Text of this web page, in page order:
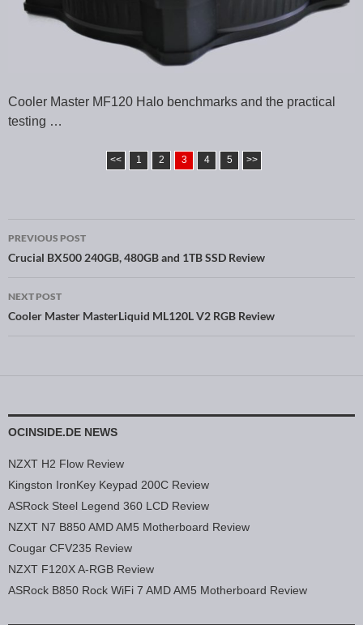
Cooler Master MF120 Halo benchmarks and the practical
testing …
<< 1 2 3 4 5 >>
Post navigation
PREVIOUS POST
Crucial BX500 240GB, 480GB and 1TB SSD Review
NEXT POST
Cooler Master MasterLiquid ML120L V2 RGB Review
OCINSIDE.DE NEWS
NZXT H2 Flow Review
Kingston IronKey Keypad 200C Review
ASRock Steel Legend 360 LCD Review
NZXT N7 B850 AMD AM5 Motherboard Review
Cougar CFV235 Review
NZXT F120X A-RGB Review
ASRock B850 Rock WiFi 7 AMD AM5 Motherboard Review